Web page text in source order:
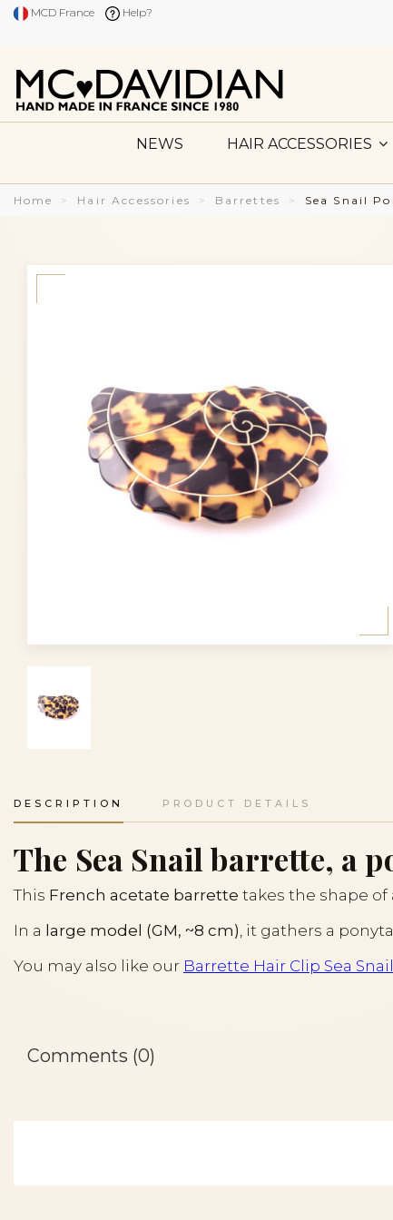
MCD France Help?
NEWS HAIR ACCESSORIES
Home Hair Accessories Barrettes Sea Snail
DESCRIPTION PRODUCT DETAILS
The Sea Snail barrette, a
This French acetate barrette takes the shape of
In a large model (GM, ~8 cm), it gathers a
You may also like our Barrette Hair Clip Sea
Comments (0)